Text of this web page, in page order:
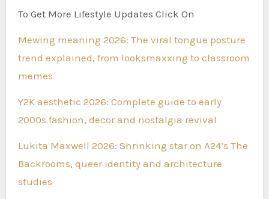
To Get More Lifestyle Updates Click On
Mewing meaning 2026: The viral tongue posture
trend explained, from looksmaxxing to classroom
memes
Y2K aesthetic 2026: Complete guide to early
2000s fashion, decor and nostalgia revival
Lukita Maxwell 2026: Shrinking star on A24’s The
Backrooms, queer identity and architecture
studies